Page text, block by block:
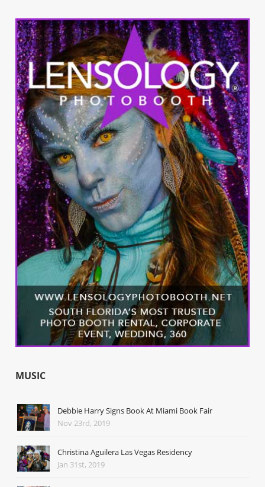
MUSIC
Debbie Harry Signs Book At Miami Book Fair
Nov 23rd, 2019
Christina Aguilera Las Vegas Residency
Jan 31st, 2019